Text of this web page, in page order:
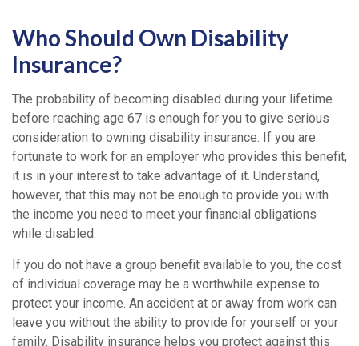
Who Should Own Disability
Insurance?
The probability of becoming disabled during your lifetime
before reaching age 67 is enough for you to give serious
consideration to owning disability insurance. If you are
fortunate to work for an employer who provides this benefit,
it is in your interest to take advantage of it. Understand,
however, that this may not be enough to provide you with
the income you need to meet your financial obligations
while disabled.
If you do not have a group benefit available to you, the cost
of individual coverage may be a worthwhile expense to
protect your income. An accident at or away from work can
leave you without the ability to provide for yourself or your
family. Disability insurance helps you protect against this